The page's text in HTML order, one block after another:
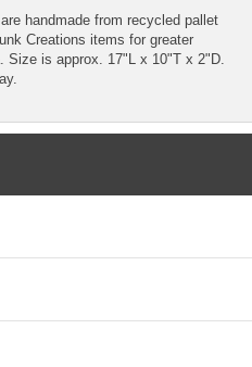
handmade from recycled pallet
Creations items for greater
Size is approx. 17"L x 10"T x 2"D.